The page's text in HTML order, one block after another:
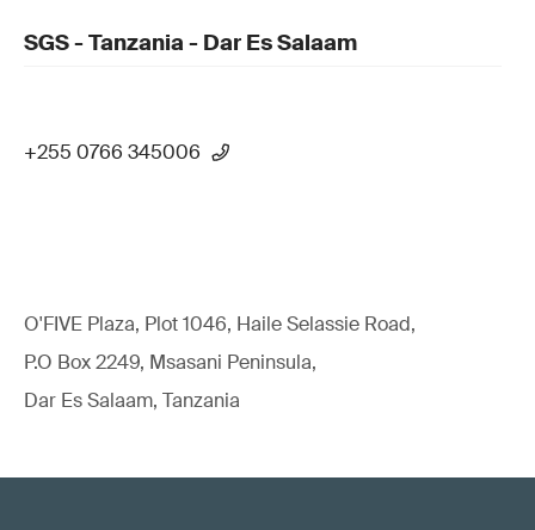
SGS - Tanzania - Dar Es Salaam
+255 0766 345006
O'FIVE Plaza, Plot 1046, Haile Selassie Road,
P.O Box 2249, Msasani Peninsula,
Dar Es Salaam, Tanzania